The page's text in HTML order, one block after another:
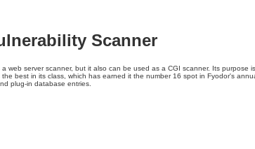
Scanner
web server scanner, but it also can be used as a CGI scanner. Its
best in its class, which has earned it the number 16 spot in Fyodor's
plug-in database entries.